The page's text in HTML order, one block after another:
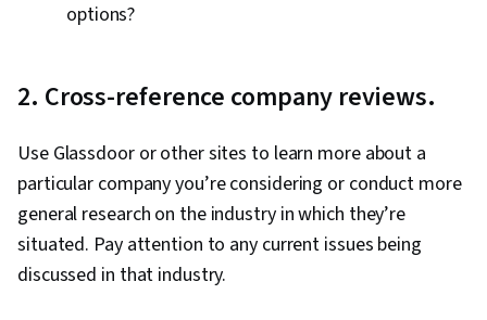
options?
2. Cross-reference company reviews.
Use Glassdoor or other sites to learn more about a
particular company you’re considering or conduct more
general research on the industry in which they’re
situated. Pay attention to any current issues being
discussed in that industry.